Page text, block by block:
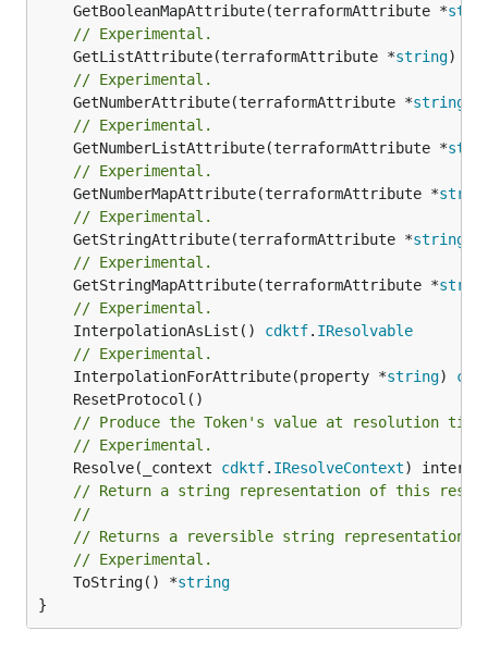
	GetBooleanMapAttribute(terraformAttribute *
// Experimental.
	GetListAttribute(terraformAttribute *
string)
// Experimental.
	GetNumberAttribute(terraformAttribute *
string
// Experimental.
	GetNumberListAttribute(terraformAttribute *
// Experimental.
	GetNumberMapAttribute(terraformAttribute *
// Experimental.
	GetStringAttribute(terraformAttribute *
string
// Experimental.
	GetStringMapAttribute(terraformAttribute *
// Experimental.
	InterpolationAsList()
cdktf. IResolvable
// Experimental.
	InterpolationForAttribute(property *
string)
// Produce the Token's value at resolution
// Experimental.
	Resolve(_context
cdktf. IResolveContext
// Return a string representation of this
//
// Returns a reversible string representation.
// Experimental.
	ToString() *
string
}